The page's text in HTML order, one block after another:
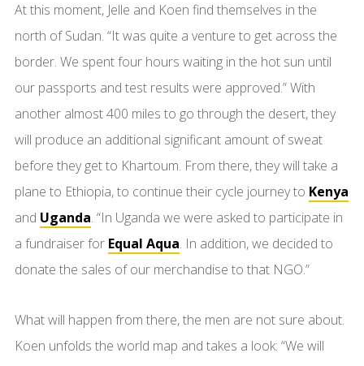
At this moment, Jelle and Koen find themselves in the
north of Sudan. “It was quite a venture to get across the
border. We spent four hours waiting in the hot sun until
our passports and test results were approved.” With
another almost 400 miles to go through the desert, they
will produce an additional significant amount of sweat
before they get to Khartoum. From there, they will take a
plane to Ethiopia, to continue their cycle journey to Kenya
and Uganda. “In Uganda we were asked to participate in
a fundraiser for Equal Aqua. In addition, we decided to
donate the sales of our merchandise to that NGO.”
What will happen from there, the men are not sure about.
Koen unfolds the world map and takes a look: “We will